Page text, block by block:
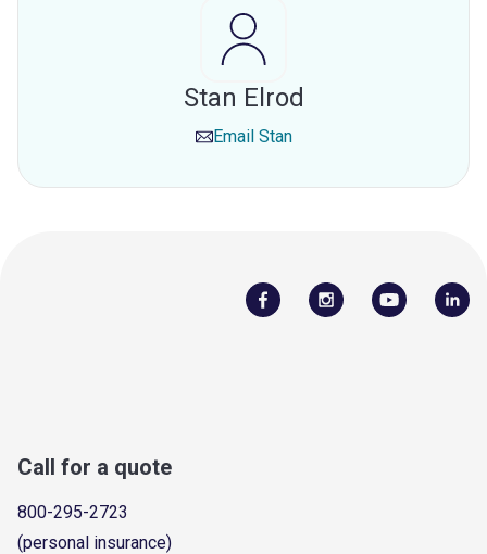
Stan Elrod
Email Stan
Call for a quote
800-295-2723
(personal insurance)